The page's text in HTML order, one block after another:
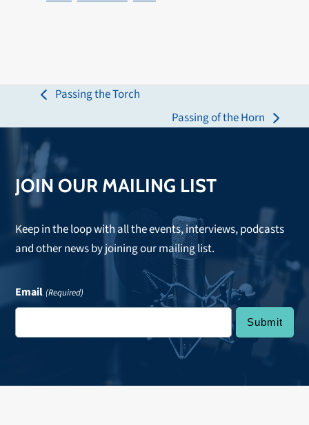
previous
Passing the Torch
next
Passing of the Horn
JOIN OUR MAILING LIST
Keep in the loop with all the events, interviews, podcasts
and other news by joining our mailing list.
Email (Required)